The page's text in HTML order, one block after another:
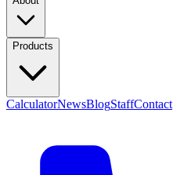
Products
CalculatorNewsBlogStaffContact